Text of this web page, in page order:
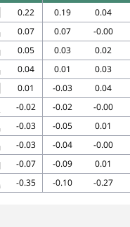
0.22 0.19
0.04
0.07 0.07
-0.00
0.05 0.03
0.02
0.04 0.01
0.03
0.01 -0.03
0.04
-0.02 -0.02
-0.00
-0.03 -0.05
0.01
-0.03 -0.04
-0.00
-0.07 -0.09
0.01
-0.35 -0.10 -0.27